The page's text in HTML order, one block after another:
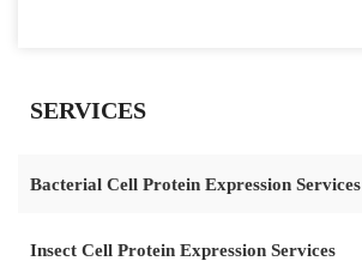
SERVICES
Bacterial Cell Protein Expression Services
Insect Cell Protein Expression Services